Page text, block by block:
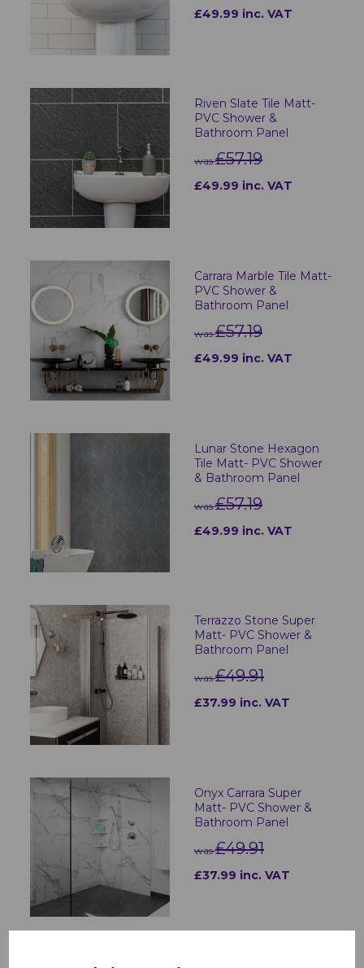
£49.99 inc. VAT
Riven Slate Tile Matt-
PVC Shower &
Bathroom Panel
was£57.19
£49.99 inc. VAT
Carrara Marble Tile Matt-
PVC Shower &
Bathroom Panel
was£57.19
£49.99 inc. VAT
Lunar Stone Hexagon
Tile Matt- PVC Shower
& Bathroom Panel
was£57.19
£49.99 inc. VAT
Terrazzo Stone Super
Matt- PVC Shower &
Bathroom Panel
was£49.91
£37.99 inc. VAT
Onyx Carrara Super
Matt- PVC Shower &
Bathroom Panel
was£49.91
£37.99 inc. VAT